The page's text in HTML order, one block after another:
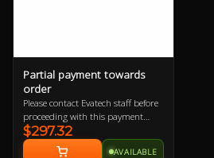
Partial payment towards
order
Please contact Evatech staff before
proceeding with this payment
option or your order will be
cancelled.
$297.32
AVAILABLE